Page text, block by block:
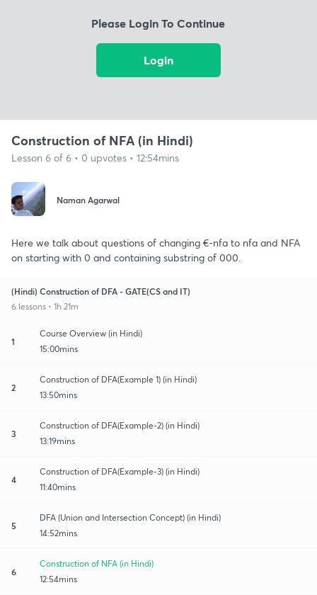
Please Login To Continue
Login
Construction of NFA (in Hindi)
Lesson 6 of 6 • 0 upvotes • 12:54mins
Naman Agarwal
Here we talk about questions of changing €-nfa to nfa and NFA
on starting with 0 and containing substring of 000.
(Hindi) Construction of DFA - GATE(CS and IT)
6 lessons • 1h 21m
1
Course Overview (in Hindi)
15:00mins
2
Construction of DFA(Example 1) (in Hindi)
13:50mins
3
Construction of DFA(Example-2) (in Hindi)
13:19mins
4
Construction of DFA(Example-3) (in Hindi)
11:40mins
5
DFA (Union and Intersection Concept) (in Hindi)
14:52mins
6
Construction of NFA (in Hindi)
12:54mins